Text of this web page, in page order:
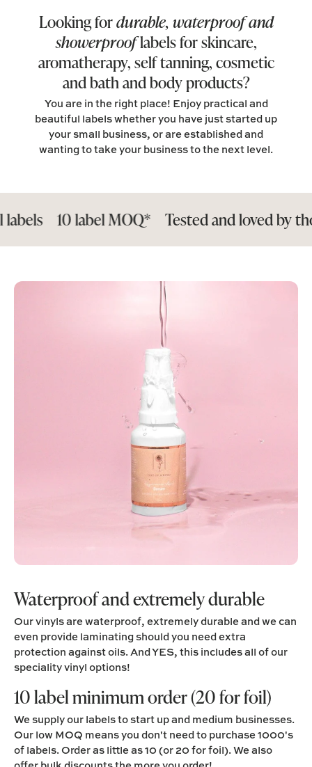
Looking fordurable, waterproof and
showerprooflabels for skincare,
aromatherapy, self tanning, cosmetic
and bath and body products?
You are in the right place! Enjoy practical and
beautiful labelswhether you have just started up
your small business, or are established and
wanting to take your business to the next level.
10 label MOQ* Tested and loved by
Waterproof and extremely durable
Our vinyls are waterproof, extremely durable and we can
even provide laminating should you need extra
protection against oils. And YES, this includes all of our
speciality vinyl options!
10 label minimum order (20 for foil)
We supply our labels to start up and medium businesses.
Our low MOQ means you don't need to purchase 1000's
of labels. Order as little as 10 (or 20 for foil). We also